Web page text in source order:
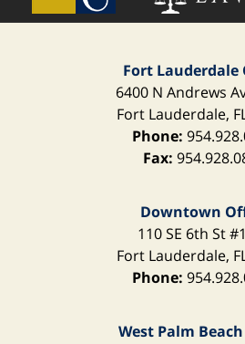
Fort Lauderdale
6400 N Andrews
Fort Lauderdale,
Phone:
Fax:
Downtown
110 SE 6th St
Fort Lauderdale,
Phone:
West Palm